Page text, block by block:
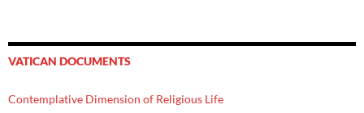
VATICAN DOCUMENTS
Contemplative Dimension of Religious Life